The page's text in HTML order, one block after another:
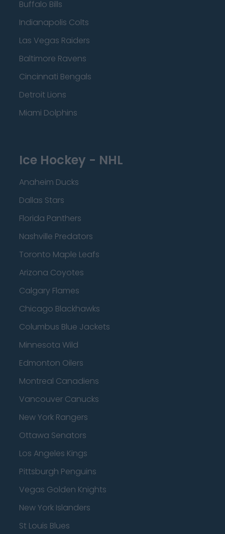
Buffalo Bills
Indianapolis Colts
Las Vegas Raiders
Baltimore Ravens
Cincinnati Bengals
Detroit Lions
Miami Dolphins
Ice Hockey - NHL
Anaheim Ducks
Dallas Stars
Florida Panthers
Nashville Predators
Toronto Maple Leafs
Arizona Coyotes
Calgary Flames
Chicago Blackhawks
Columbus Blue Jackets
Minnesota Wild
Edmonton Oilers
Montreal Canadiens
Vancouver Canucks
New York Rangers
Ottawa Senators
Los Angeles Kings
Pittsburgh Penguins
Vegas Golden Knights
New York Islanders
St Louis Blues